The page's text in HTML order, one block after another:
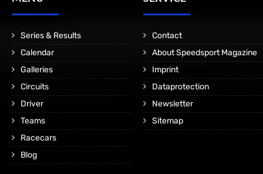
Series & Results
Calendar
Galleries
Circuits
Driver
Teams
Racecars
Blog
Contact
About Speedsport Magazine
Imprint
Dataprotection
Newsletter
Sitemap